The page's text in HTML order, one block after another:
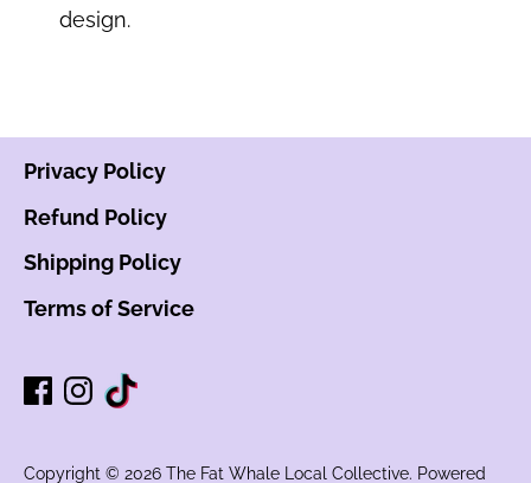
design.
Privacy Policy
Refund Policy
Shipping Policy
Terms of Service
Copyright © 2026 The Fat Whale Local Collective. Powered